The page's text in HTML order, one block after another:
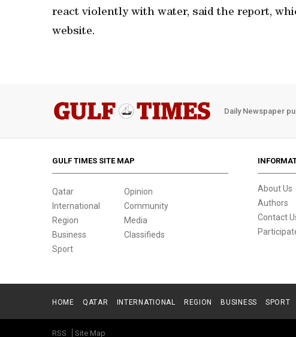
react violently with water, said the report,
website.
Daily Newspaper
GULF TIMES SITE MAP
Qatar
International
Region
Business
Sport
Opinion
Community
Media
Classifieds
About Us
Authors
Contact
HOME QATAR INTERNATIONAL REGION BUSINESS SPORT
RSS Site Map